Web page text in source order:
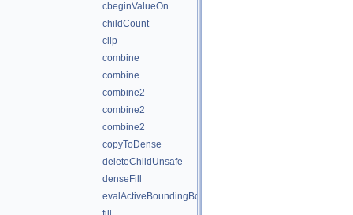
cbeginValueOn
childCount
clip
combine
combine
combine2
combine2
combine2
copyToDense
deleteChildUnsafe
denseFill
evalActiveBoundingBox